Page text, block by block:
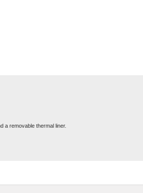
a removable thermal liner.